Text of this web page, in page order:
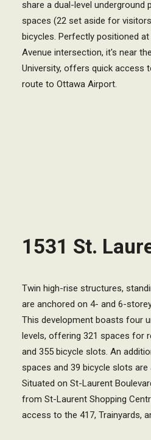
share a dual-level underground
spaces (22 set aside for
bicycles. Perfectly positioned
Avenue intersection, it's near
University, offers quick access
route to Ottawa Airport.
1531 St.
Twin high-rise structures,
are anchored on 4- and 6-
This development boasts four
levels, offering 321 spaces for
and 355 bicycle slots. An
spaces and 39 bicycle slots are
Situated on St-Laurent
from St-Laurent Shopping
access to the 417, Trainyards,